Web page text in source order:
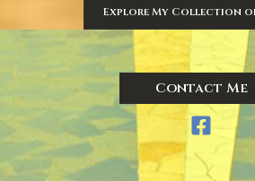
Explore My Collection
Contact Me